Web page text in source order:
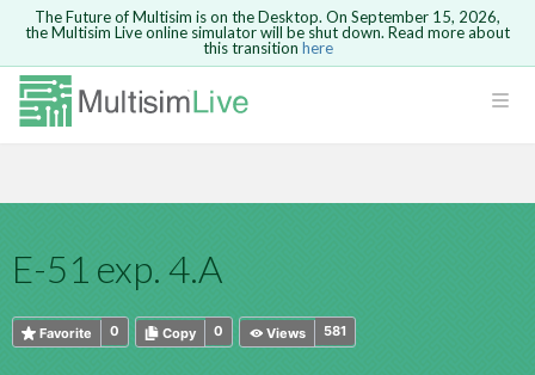
Safari version 15 and newer is not
supported. Please use Chrome.
The Future of Multisim is on the Desktop. On September 15, 2026,
the Multisim Live online simulator will be shut down. Read more about
this transition here
E-51 exp. 4.A
0
Favorite 0
Copy 581
Views
Because you are not logged in, you will
not be able to save or copy this circuit.
HTML
Are you sure you want to remove your
comment?This action cannot be undone.